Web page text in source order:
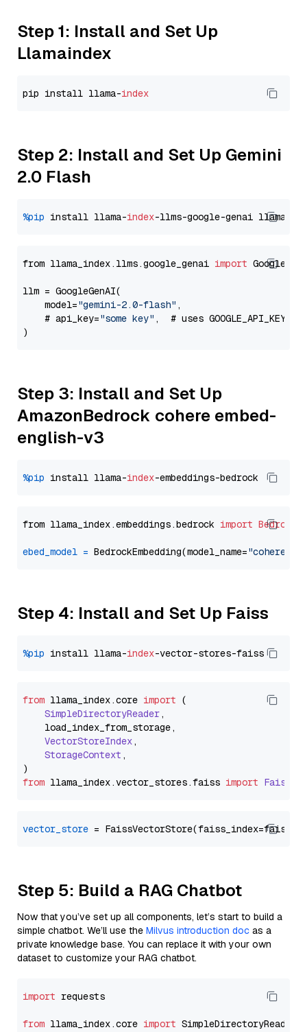
Step 1: Install and Set Up
Llamaindex
pip install llama-index
Step 2: Install and Set Up Gemini
2.0 Flash
%pip install llama-index-llms-google-genai llama-
from llama_index.llms.google_genai import
llm = GoogleGenAI(
    model=
"gemini-2.0-flash" ,
    # api_key=
"some key" ,  # uses GOOGLE_API_KEY
Step 3: Install and Set Up
AmazonBedrock cohere embed-
english-v3
%pip install llama-index
from llama_index.embeddings.bedrock import
ebed_model = BedrockEmbedding(model_name=
Step 4: Install and Set Up Faiss
%pip install llama-index
from llama_index.core import (
SimpleDirectoryReader,
    load_index_from_storage,
VectorStoreIndex,
StorageContext ,
from llama_index.vector_stores.faiss import
vector_store
Step 5: Build a RAG Chatbot
Now that you’ve set up all components, let’s start to build a
simple chatbot. We’ll use the Milvus introduction doc as a
private knowledge base. You can replace it with your own
dataset to customize your RAG chatbot.
import requests
from llama_index.core import SimpleDirectoryReader